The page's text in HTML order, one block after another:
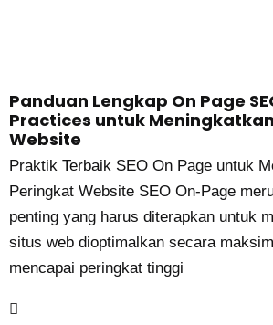
Panduan Lengkap On Page
Practices untuk
Website
Praktik Terbaik SEO On Page untuk
Peringkat Website SEO On-Page
penting yang harus diterapkan untuk
situs web dioptimalkan secara
mencapai peringkat tinggi